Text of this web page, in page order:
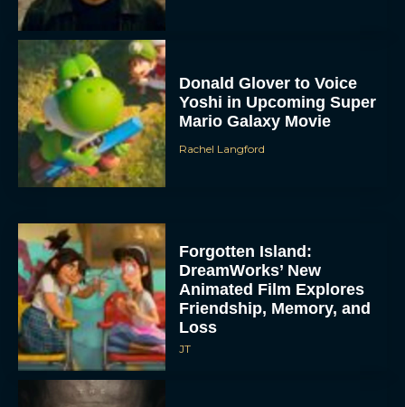
Donald Glover to Voice
Yoshi in Upcoming Super
Mario Galaxy Movie
Rachel Langford
Forgotten Island:
DreamWorks’ New
Animated Film Explores
Friendship, Memory, and
Loss
JT